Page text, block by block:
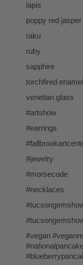
lapis
poppy red jasper
raku
ruby
sapphire
torchfired enamel
venetian glass
#artshow
#earrings
#jewelry
#morsecode
#necklaces
#vegan